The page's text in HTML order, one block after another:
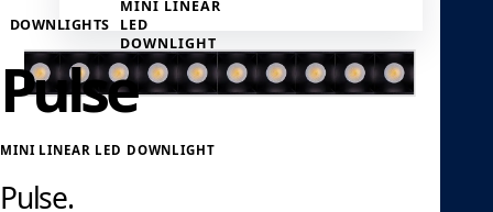
DOWNLIGHTS
MINI LINEAR
LED
DOWNLIGHT
Pulse
MINI LINEAR LED DOWNLIGHT
Pulse.